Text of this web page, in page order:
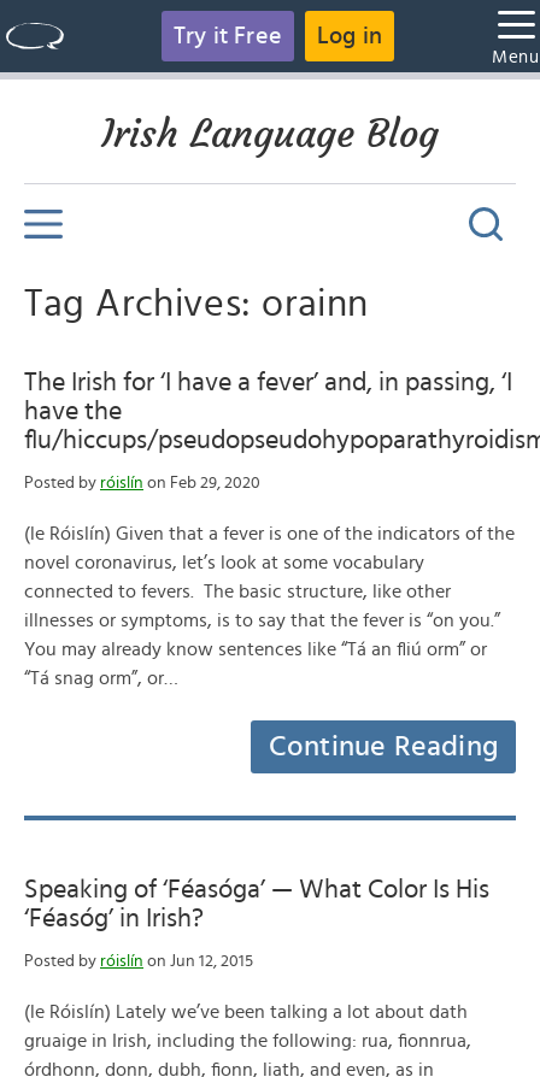
Try it Free Log in
Menu
Irish Language Blog
Tag Archives: orainn
The Irish for ‘I have a fever’ and, in passing, ‘I
have the
flu/hiccups/
Posted by róislín on Feb 29, 2020
(le Róislín) Given that a fever is one of the indicators of the
novel coronavirus, let’s look at some vocabulary
connected to fevers. The basic structure, like other
illnesses or symptoms, is to say that the fever is “on you.”
You may already know sentences like “Tá an fliú orm” or
“Tá snag orm”, or…
Continue Reading
Speaking of ‘Féasóga’ — What Color Is His
‘Féasóg’ in Irish?
Posted by róislín on Jun 12, 2015
(le Róislín) Lately we’ve been talking a lot about dath
gruaige in Irish, including the following: rua, fionnrua,
órdhonn, donn, dubh, fionn, liath, and even, as in